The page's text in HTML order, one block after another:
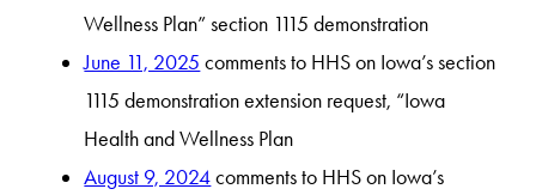
Wellness Plan” section 1115 demonstration
June 11, 2025 comments to HHS on Iowa’s section
1115 demonstration extension request, “Iowa
Health and Wellness Plan
August 9, 2024comments to HHS on Iowa’s